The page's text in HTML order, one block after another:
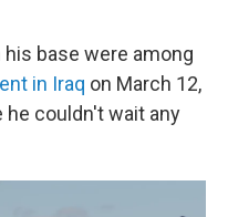
base were among
in Iraq on March 12,
he couldn't wait any